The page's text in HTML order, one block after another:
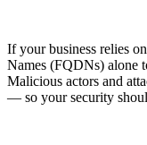
If your business relies
Names (FQDNs) alone
Malicious actors and
— so your security